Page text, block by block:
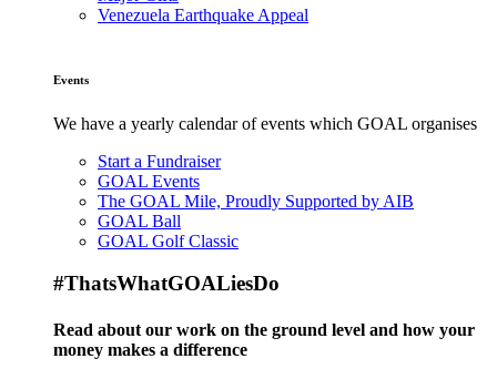
Venezuela Earthquake Appeal
Events
We have a yearly calendar of events which GOAL organises
Start a Fundraiser
GOAL Events
The GOAL Mile, Proudly Supported by AIB
GOAL Ball
GOAL Golf Classic
#ThatsWhatGOALiesDo
Read about our work on the ground level and how your
money makes a difference